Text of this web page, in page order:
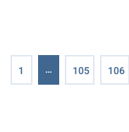
1 … 105 106